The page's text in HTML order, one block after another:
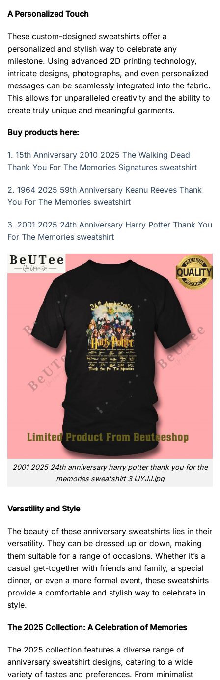
A Personalized Touch
These custom-designed sweatshirts offer a
personalized and stylish way to celebrate any
milestone. Using advanced 2D printing technology,
intricate designs, photographs, and even personalized
messages can be seamlessly integrated into the fabric.
This allows for unparalleled creativity and the ability to
create truly unique and meaningful garments.
Buy products here:
1. 15th Anniversary 2010 2025 The Walking Dead
Thank You For The Memories Signatures sweatshirt
2. 1964 2025 59th Anniversary Keanu Reeves Thank
You For The Memories sweatshirt
3. 2001 2025 24th Anniversary Harry Potter Thank You
For The Memories sweatshirt
2001 2025 24th anniversary harry potter thank you for the
memories sweatshirt 3 iJYJJ.jpg
Versatility and Style
The beauty of these anniversary sweatshirts lies in their
versatility. They can be dressed up or down, making
them suitable for a range of occasions. Whether it’s a
casual get-together with friends and family, a special
dinner, or even a more formal event, these sweatshirts
provide a comfortable and stylish way to celebrate in
style.
The 2025 Collection: A Celebration of Memories
The 2025 collection features a diverse range of
anniversary sweatshirt designs, catering to a wide
variety of tastes and preferences. From minimalist